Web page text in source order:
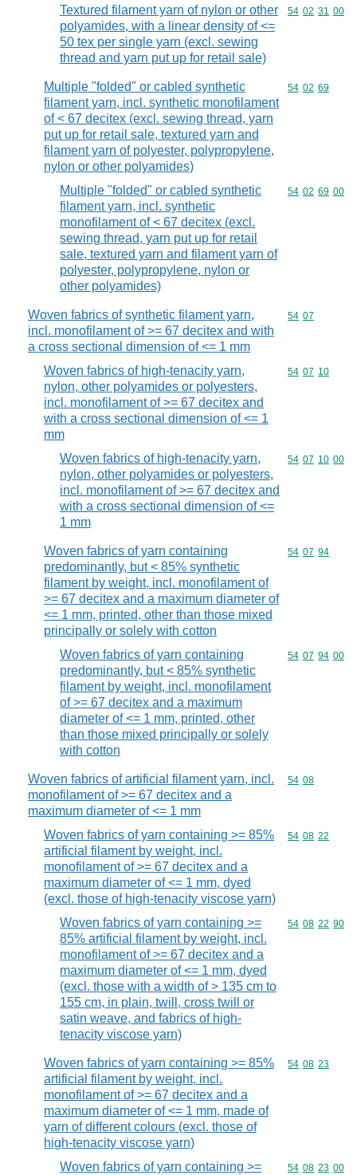
Textured filament yarn of nylon or other
polyamides, with a linear density of <=
50 tex per single yarn (excl. sewing
thread and yarn put up for retail sale)
Commodity
54 02 31 00
Multiple "folded" or cabled synthetic
filament yarn, incl. synthetic monofilament
of < 67 decitex (excl. sewing thread, yarn
put up for retail sale, textured yarn and
filament yarn of polyester, polypropylene,
nylon or other polyamides)
Commodity
54 02 69
Multiple "folded" or cabled synthetic
filament yarn, incl. synthetic
monofilament of < 67 decitex (excl.
sewing thread, yarn put up for retail
sale, textured yarn and filament yarn of
polyester, polypropylene, nylon or
other polyamides)
Commodity
54 02 69 00
Woven fabrics of synthetic filament yarn,
incl. monofilament of >= 67 decitex and with
a cross sectional dimension of <= 1 mm
Commodity
54 07
Woven fabrics of high-tenacity yarn,
nylon, other polyamides or polyesters,
incl. monofilament of >= 67 decitex and
with a cross sectional dimension of <= 1
mm
Commodity
54 07 10
Woven fabrics of high-tenacity yarn,
nylon, other polyamides or polyesters,
incl. monofilament of >= 67 decitex and
with a cross sectional dimension of <=
1 mm
Commodity
54 07 10 00
Woven fabrics of yarn containing
predominantly, but < 85% synthetic
filament by weight, incl. monofilament of
>= 67 decitex and a maximum diameter of
<= 1 mm, printed, other than those mixed
principally or solely with cotton
Commodity
54 07 94
Woven fabrics of yarn containing
predominantly, but < 85% synthetic
filament by weight, incl. monofilament
of >= 67 decitex and a maximum
diameter of <= 1 mm, printed, other
than those mixed principally or solely
with cotton
Commodity
54 07 94 00
Woven fabrics of artificial filament yarn, incl.
monofilament of >= 67 decitex and a
maximum diameter of <= 1 mm
Commodity
54 08
Woven fabrics of yarn containing >= 85%
artificial filament by weight, incl.
monofilament of >= 67 decitex and a
maximum diameter of <= 1 mm, dyed
(excl. those of high-tenacity viscose yarn)
Commodity
54 08 22
Woven fabrics of yarn containing >=
85% artificial filament by weight, incl.
monofilament of >= 67 decitex and a
maximum diameter of <= 1 mm, dyed
(excl. those with a width of > 135 cm to
155 cm, in plain, twill, cross twill or
satin weave, and fabrics of high-
tenacity viscose yarn)
Commodity
54 08 22 90
Woven fabrics of yarn containing >= 85%
artificial filament by weight, incl.
monofilament of >= 67 decitex and a
maximum diameter of <= 1 mm, made of
yarn of different colours (excl. those of
high-tenacity viscose yarn)
Commodity
54 08 23
Woven fabrics of yarn containing >=
Commodity
54 08 23 00